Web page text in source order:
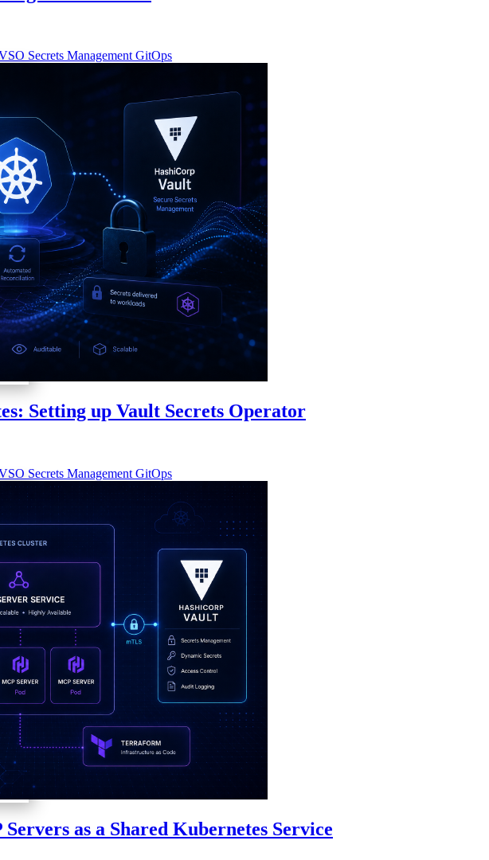
Secrets Management GitOps
Setting up Vault Secrets Operator
Secrets Management GitOps
as a Shared Kubernetes Service